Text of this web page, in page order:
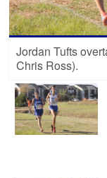
Jordan Tufts
Chris Ross).